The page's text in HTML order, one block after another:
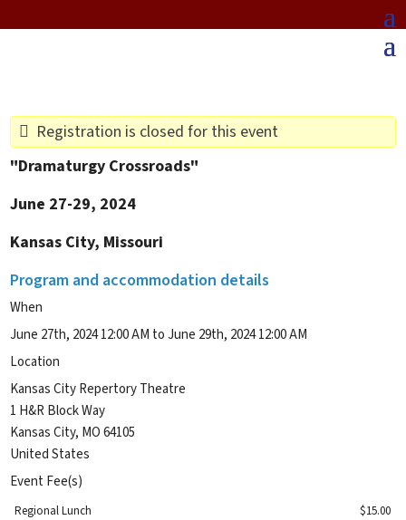
Registration is closed for this event
"Dramaturgy Crossroads"
June 27-29, 2024
Kansas City, Missouri
Program and accommodation details
When
June 27th, 2024 12:00 AM to June 29th, 2024 12:00 AM
Location
Kansas City Repertory Theatre
1 H&R Block Way
Kansas City, MO 64105
United States
Event Fee(s)
Regional Lunch
$15.00